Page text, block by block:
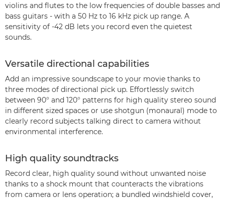
violins and flutes to the low frequencies of double basses and
bass guitars - with a 50 Hz to 16 kHz pick up range. A
sensitivity of -42 dB lets you record even the quietest
sounds.
Versatile directional capabilities
Add an impressive soundscape to your movie thanks to
three modes of directional pick up. Effortlessly switch
between 90° and 120° patterns for high quality stereo sound
in different sized spaces or use shotgun (monaural) mode to
clearly record subjects talking direct to camera without
environmental interference.
High quality soundtracks
Record clear, high quality sound without unwanted noise
thanks to a shock mount that counteracts the vibrations
from camera or lens operation; a bundled windshield cover,